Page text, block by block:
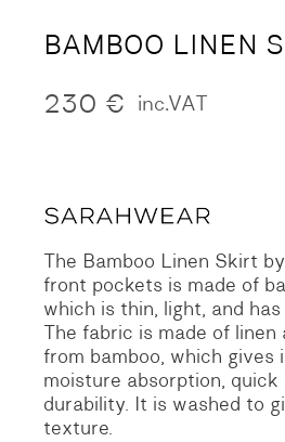
BAMBOO LINEN
230 € inc.VAT
The Bamboo Linen Skirt
front pockets is made of
which is thin, light, and
The fabric is made of linen
from bamboo, which gives
moisture absorption, quick
durability. It is washed to
texture.